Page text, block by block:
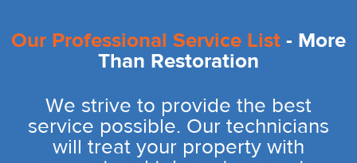
Our Professional Service List - More
Than Restoration
We strive to provide the best
service possible. Our technicians
will treat your property with